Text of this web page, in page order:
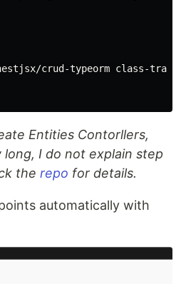
crud-typeorm class-
Entities Contorllers,
I do not explain step
the repo for details.
automatically with